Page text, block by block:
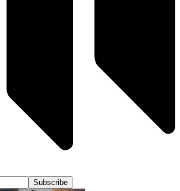
Subscribe